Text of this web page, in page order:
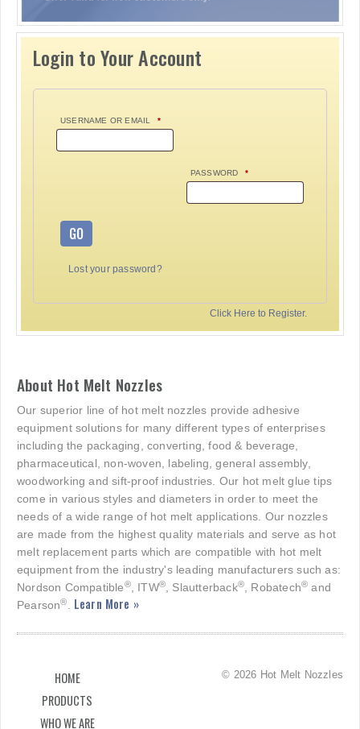
Login to Your Account
USERNAME OR EMAIL *
PASSWORD *
GO
Lost your password?
Click Here to Register.
About Hot Melt Nozzles
Our superior line of hot melt nozzles provide adhesive
equipment solutions for many different types of enterprises
including the packaging, converting, food & beverage,
pharmaceutical, non-woven, labeling, general assembly,
woodworking and sift-proof industries. Our hot melt glue tips
come in various styles and diameters in order to meet the
needs of a wide range of hot melt applications. Our nozzles
are made from the highest quality materials and serve as hot
melt replacement parts which are compatible with hot melt
equipment from the industry's leading manufacturers such as:
Nordson Compatible®, ITW®, Slautterback®, Robatech® and
Pearson®. Learn More »
HOME
PRODUCTS
WHO WE ARE
© 2026 Hot Melt Nozzles